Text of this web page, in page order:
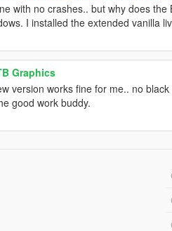
with no crashes.. but why does
I installed the extended vanilla
Graphics
version works fine for me.. no
good work buddy.